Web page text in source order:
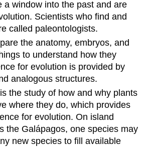
a window into the past and are
Scientists who find and
called paleontologists.
the anatomy, embryos, and
to understand how they
for evolution is provided by
analogous structures.
the study of how and why plants
where they do, which provides
for evolution. On island
the Galápagos, one species may
new species to fill available